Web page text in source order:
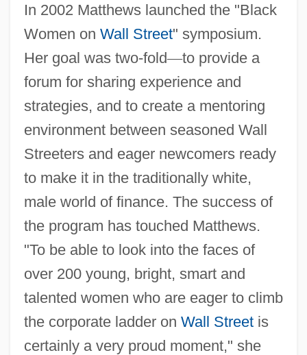
In 2002 Matthews launched the "Black
Women on Wall Street" symposium.
Her goal was two-fold—to provide a
forum for sharing experience and
strategies, and to create a mentoring
environment between seasoned Wall
Streeters and eager newcomers ready
to make it in the traditionally white,
male world of finance. The success of
the program has touched Matthews.
"To be able to look into the faces of
over 200 young, bright, smart and
talented women who are eager to climb
the corporate ladder on Wall Streetis
certainly a very proud moment," she